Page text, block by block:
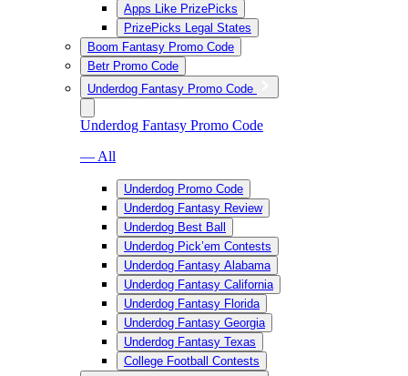
Apps Like PrizePicks
PrizePicks Legal States
Boom Fantasy Promo Code
Betr Promo Code
Underdog Fantasy Promo Code
Underdog Fantasy Promo Code
— All
Underdog Promo Code
Underdog Fantasy Review
Underdog Best Ball
Underdog Pick’em Contests
Underdog Fantasy Alabama
Underdog Fantasy California
Underdog Fantasy Florida
Underdog Fantasy Georgia
Underdog Fantasy Texas
College Football Contests